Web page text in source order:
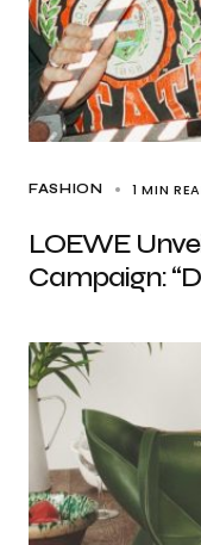
FASHION 1 MIN
LOEWE
Campaign: